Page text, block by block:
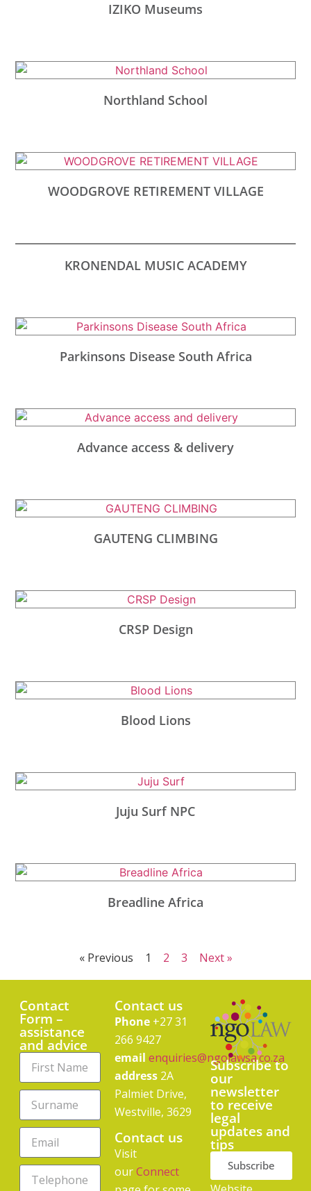
IZIKO Museums
Northland School
WOODGROVE RETIREMENT VILLAGE
KRONENDAL MUSIC ACADEMY
Parkinsons Disease South Africa
Advance access & delivery
GAUTENG CLIMBING
CRSP Design
Blood Lions
Juju Surf NPC
Breadline Africa
« Previous 1 2 3 Next »
Contact
Form –
assistance
and advice
Contact us
Phone +27 31
266 9427
email enquiries@ngolawsa.co.za
address 2A
Palmiet Drive,
Westville, 3629
Contact us
Visit
ourConnect
Subscribe to
our
newsletter
to receive
legal
updates and
tips
Subscribe